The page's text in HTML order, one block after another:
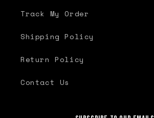
Track My Order
Shipping Policy
Return Policy
Contact Us